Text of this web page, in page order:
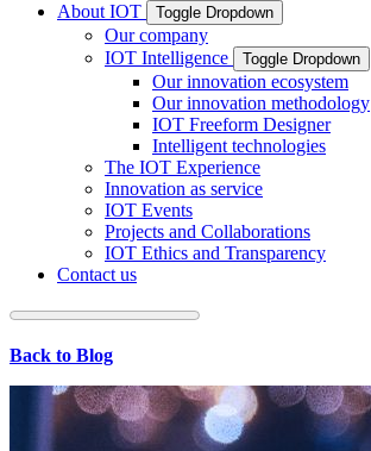
About IOT
Toggle Dropdown
Our company
IOT Intelligence
Toggle Dropdown
Our innovation ecosystem
Our innovation methodology
IOT Freeform Designer
Intelligent technologies
The IOT Experience
Innovation as service
IOT Events
Projects and Collaborations
IOT Ethics and Transparency
Contact us
Back to Blog